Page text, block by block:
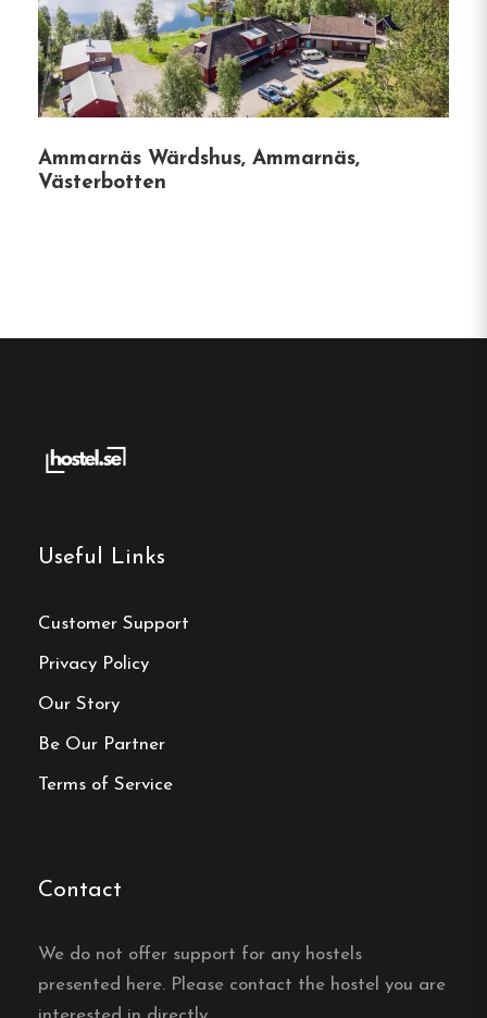
Community Engagement:Bafutec Bostäder
AB is deeply rooted in the local community,
owning and managing 18 properties in
Bastuträsk, and is committed to providing
Contact:
Email: info@bafutec.se
Website: https://www.bafutec.se/
reservation
Click here
Ammarnäs Wärdshus, Ammarnäs,
Västerbotten
Useful Links
Customer Support
Privacy Policy
Our Story
Be Our Partner
Terms of Service
Contact
We do not offer support for any hostels
presented here. Please contact the hostel you are